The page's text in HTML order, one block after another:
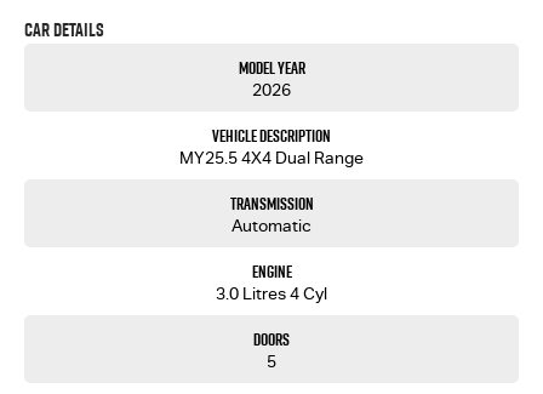
Come and meet our friendly staff and inspect our wide range of new and used passenger and
Car Details
Model Year
2026
Vehicle Description
MY25.5 4X4 Dual Range
Transmission
Automatic
Engine
3.0 Litres 4 Cyl
Doors
5